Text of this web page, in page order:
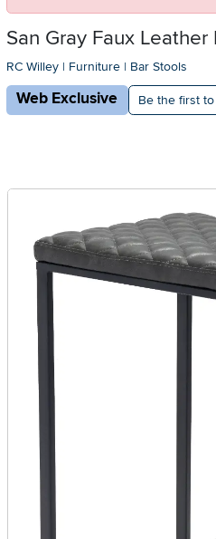
San Gray Faux Leather
RC Willey | Furniture | Bar Stools
Web Exclusive Be the first